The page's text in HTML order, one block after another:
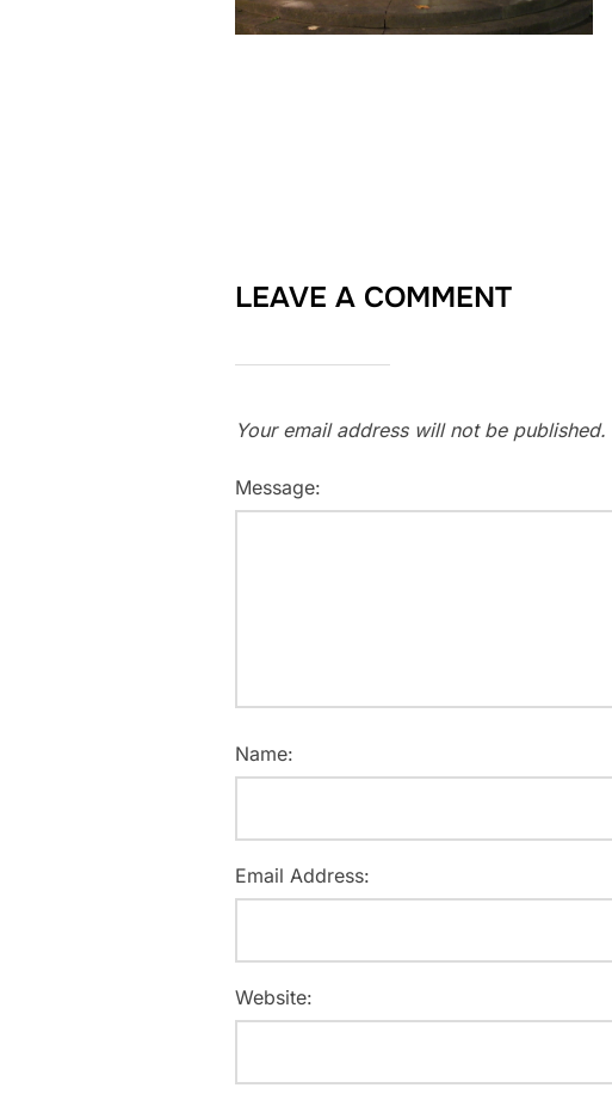
LEAVE A COMMENT
Your email address will not be published.
Message:
Name:
Email Address:
Website: